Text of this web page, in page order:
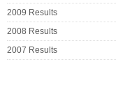
2009 Results
2008 Results
2007 Results